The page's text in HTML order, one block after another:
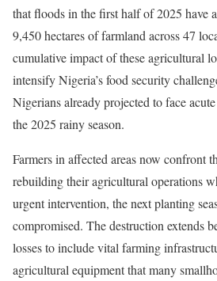
that floods in the first half of 2025 have
9,450 hectares of farmland across 47
cumulative impact of these agricultural
intensify Nigeria’s food security
Nigerians already projected to face
the 2025 rainy season.
Farmers in affected areas now confront
rebuilding their agricultural operations
urgent intervention, the next planting
compromised. The destruction extends
losses to include vital farming
agricultural equipment that many